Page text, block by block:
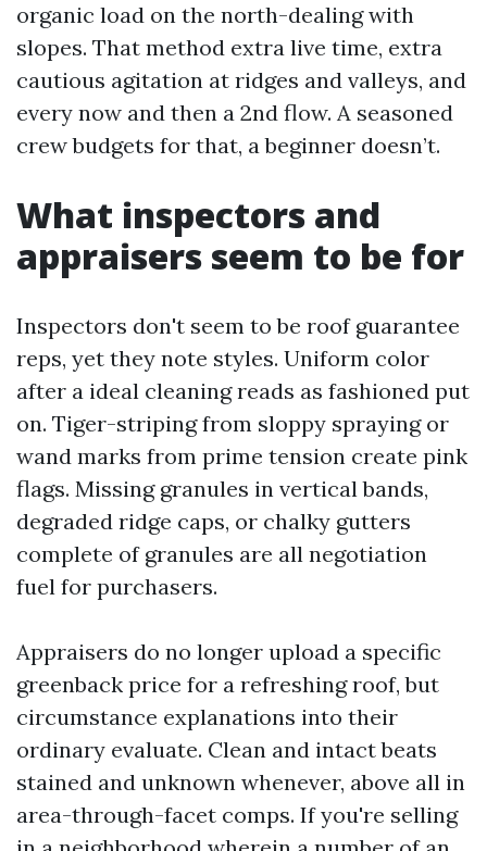
organic load on the north-dealing with
slopes. That method extra live time, extra
cautious agitation at ridges and valleys, and
every now and then a 2nd flow. A seasoned
crew budgets for that, a beginner doesn’t.
What inspectors and
appraisers seem to be for
Inspectors don't seem to be roof guarantee
reps, yet they note styles. Uniform color
after a ideal cleaning reads as fashioned put
on. Tiger-striping from sloppy spraying or
wand marks from prime tension create pink
flags. Missing granules in vertical bands,
degraded ridge caps, or chalky gutters
complete of granules are all negotiation
fuel for purchasers.
Appraisers do no longer upload a specific
greenback price for a refreshing roof, but
circumstance explanations into their
ordinary evaluate. Clean and intact beats
stained and unknown whenever, above all in
area-through-facet comps. If you're selling